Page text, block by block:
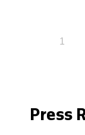
1
Press